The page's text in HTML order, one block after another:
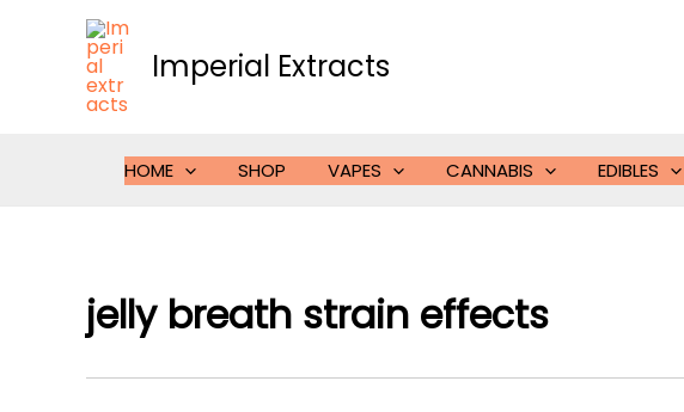
Imperial Extracts
HOME SHOP VAPES CANNABIS EDIBLES
jelly breath strain effects